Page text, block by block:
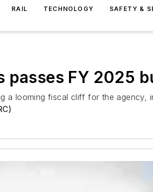
RAIL TECHNOLOGY SAFETY &
passes FY 2025
a looming fiscal cliff for the agency,